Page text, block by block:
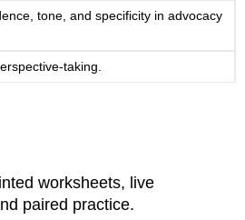
tone, and specificity in advocacy
taking.
worksheets, live
paired practice.